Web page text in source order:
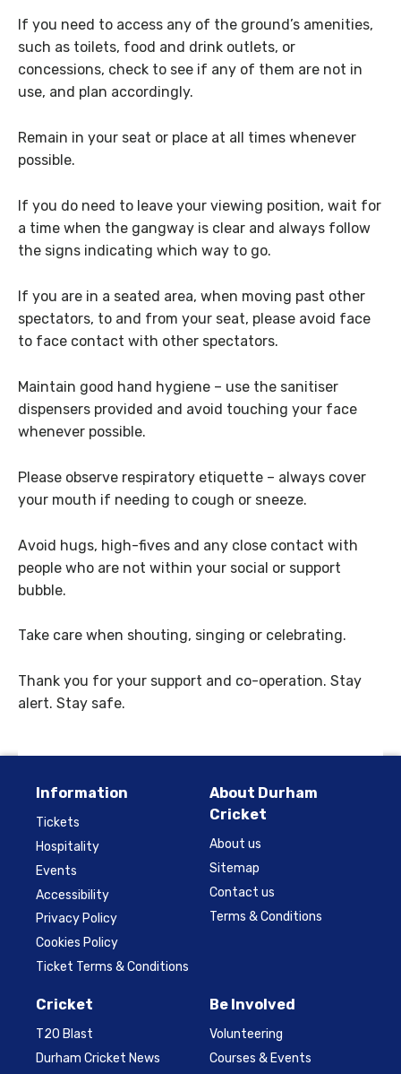
If you need to access any of the ground’s amenities,
such as toilets, food and drink outlets, or
concessions, check to see if any of them are not in
use, and plan accordingly.
Remain in your seat or place at all times whenever
possible.
If you do need to leave your viewing position, wait for
a time when the gangway is clear and always follow
the signs indicating which way to go.
If you are in a seated area, when moving past other
spectators, to and from your seat, please avoid face
to face contact with other spectators.
Maintain good hand hygiene – use the sanitiser
dispensers provided and avoid touching your face
whenever possible.
Please observe respiratory etiquette – always cover
your mouth if needing to cough or sneeze.
Avoid hugs, high-fives and any close contact with
people who are not within your social or support
bubble.
Take care when shouting, singing or celebrating.
Thank you for your support and co-operation. Stay
alert. Stay safe.
Information
Tickets
Hospitality
Events
Accessibility
Privacy Policy
Cookies Policy
Ticket Terms & Conditions
About Durham
Cricket
About us
Sitemap
Contact us
Terms & Conditions
Cricket
T20 Blast
Durham Cricket News
Be Involved
Volunteering
Courses & Events